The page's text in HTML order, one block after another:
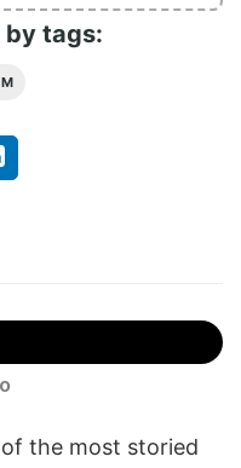
by tags:
the most storied